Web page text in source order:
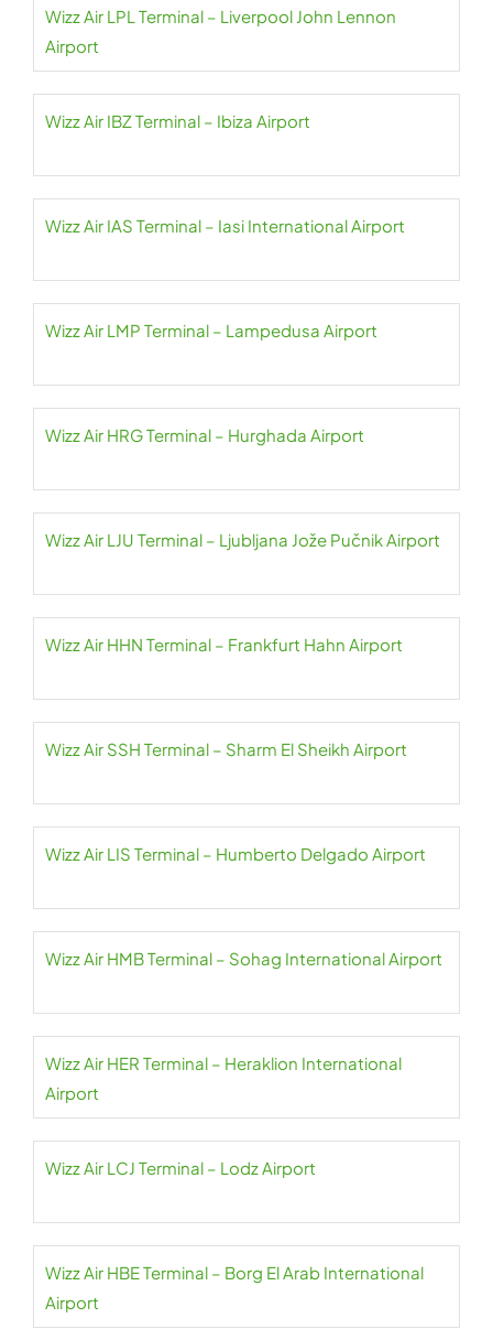
Wizz Air LPL Terminal – Liverpool John Lennon
Airport
Wizz Air IBZ Terminal – Ibiza Airport
Wizz Air IAS Terminal – Iasi International Airport
Wizz Air LMP Terminal – Lampedusa Airport
Wizz Air HRG Terminal – Hurghada Airport
Wizz Air LJU Terminal – Ljubljana Jože Pučnik Airport
Wizz Air HHN Terminal – Frankfurt Hahn Airport
Wizz Air SSH Terminal – Sharm El Sheikh Airport
Wizz Air LIS Terminal – Humberto Delgado Airport
Wizz Air HMB Terminal – Sohag International Airport
Wizz Air HER Terminal – Heraklion International
Airport
Wizz Air LCJ Terminal – Lodz Airport
Wizz Air HBE Terminal – Borg El Arab International
Airport